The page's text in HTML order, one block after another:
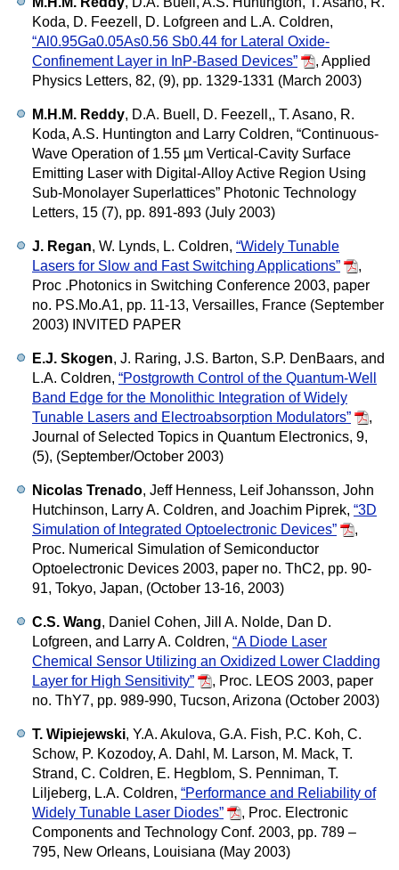
Koda, D. Feezell, D. Lofgreen and L.A. Coldren,
“Al0.95Ga0.05As0.56 Sb0.44 for Lateral Oxide-
Confinement Layer in InP-Based Devices”
, Applied
Physics Letters, 82, (9), pp. 1329-1331 (March 2003)
M.H.M. Reddy, D.A. Buell, D. Feezell,, T. Asano, R.
Koda, A.S. Huntington and Larry Coldren, “Continuous-
Wave Operation of 1.55 µm Vertical-Cavity Surface
Emitting Laser with Digital-Alloy Active Region Using
Sub-Monolayer Superlattices” Photonic Technology
Letters, 15 (7), pp. 891-893 (July 2003)
J. Regan, W. Lynds, L. Coldren, “Widely Tunable
Lasers for Slow and Fast Switching Applications”
,
Proc .Photonics in Switching Conference 2003, paper
no. PS.Mo.A1, pp. 11-13, Versailles, France (September
2003) INVITED PAPER
E.J. Skogen, J. Raring, J.S. Barton, S.P. DenBaars, and
L.A. Coldren, “Postgrowth Control of the Quantum-Well
Band Edge for the Monolithic Integration of Widely
Tunable Lasers and Electroabsorption Modulators”
,
Journal of Selected Topics in Quantum Electronics, 9,
(5), (September/October 2003)
Nicolas Trenado, Jeff Henness, Leif Johansson, John
Hutchinson, Larry A. Coldren, and Joachim Piprek, “3D
Simulation of Integrated Optoelectronic Devices”
,
Proc. Numerical Simulation of Semiconductor
Optoelectronic Devices 2003, paper no. ThC2, pp. 90-
91, Tokyo, Japan, (October 13-16, 2003)
C.S. Wang, Daniel Cohen, Jill A. Nolde, Dan D.
Lofgreen, and Larry A. Coldren, “A Diode Laser
Chemical Sensor Utilizing an Oxidized Lower Cladding
Layer for High Sensitivity”
, Proc. LEOS 2003, paper
no. ThY7, pp. 989-990, Tucson, Arizona (October 2003)
T. Wipiejewski, Y.A. Akulova, G.A. Fish, P.C. Koh, C.
Schow, P. Kozodoy, A. Dahl, M. Larson, M. Mack, T.
Strand, C. Coldren, E. Hegblom, S. Penniman, T.
Liljeberg, L.A. Coldren, “Performance and Reliability of
Widely Tunable Laser Diodes”
, Proc. Electronic
Components and Technology Conf. 2003, pp. 789 –
795, New Orleans, Louisiana (May 2003)